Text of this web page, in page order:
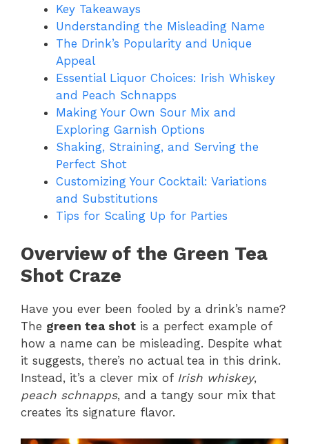
Key Takeaways
Understanding the Misleading Name
The Drink’s Popularity and Unique
Appeal
Essential Liquor Choices: Irish Whiskey
and Peach Schnapps
Making Your Own Sour Mix and
Exploring Garnish Options
Shaking, Straining, and Serving the
Perfect Shot
Customizing Your Cocktail: Variations
and Substitutions
Tips for Scaling Up for Parties
Overview of the Green Tea
Shot Craze
Have you ever been fooled by a drink’s name?
The green tea shot is a perfect example of
how a name can be misleading. Despite what
it suggests, there’s no actual tea in this drink.
Instead, it’s a clever mix of Irish whiskey,
peach schnapps, and a tangy sour mix that
creates its signature flavor.